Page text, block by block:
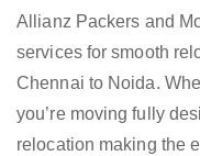
Allianz Packers and
services for smooth
Chennai to Noida.
you’re moving fully
relocation making the